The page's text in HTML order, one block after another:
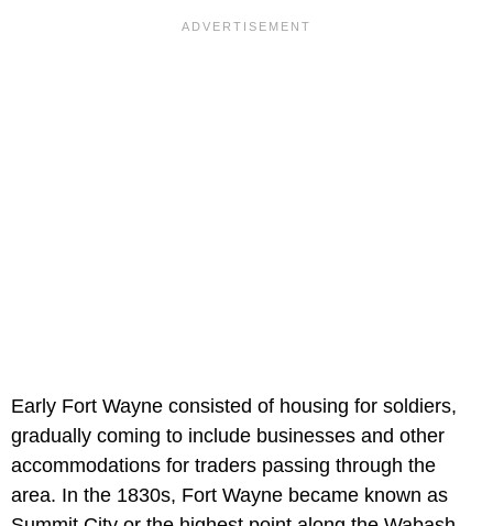
Early Fort Wayne consisted of housing for soldiers,
gradually coming to include businesses and other
accommodations for traders passing through the
area. In the 1830s, Fort Wayne became known as